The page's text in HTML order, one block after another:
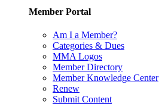
Member Portal
Am I a Member?
Categories & Dues
MMA Logos
Member Directory
Member Knowledge Center
Renew
Submit Content